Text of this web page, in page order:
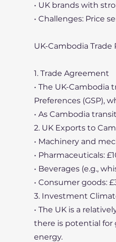
• UK brands with
• Challenges: Price
UK-Cambodia Trade
1. Trade Agreement
• The UK-Cambodia
Preferences (GSP),
• As Cambodia
2. UK Exports to
• Machinery and
• Pharmaceuticals:
• Beverages (e.g.,
• Consumer goods:
3. Investment
• The UK is a
there is potential for
energy.